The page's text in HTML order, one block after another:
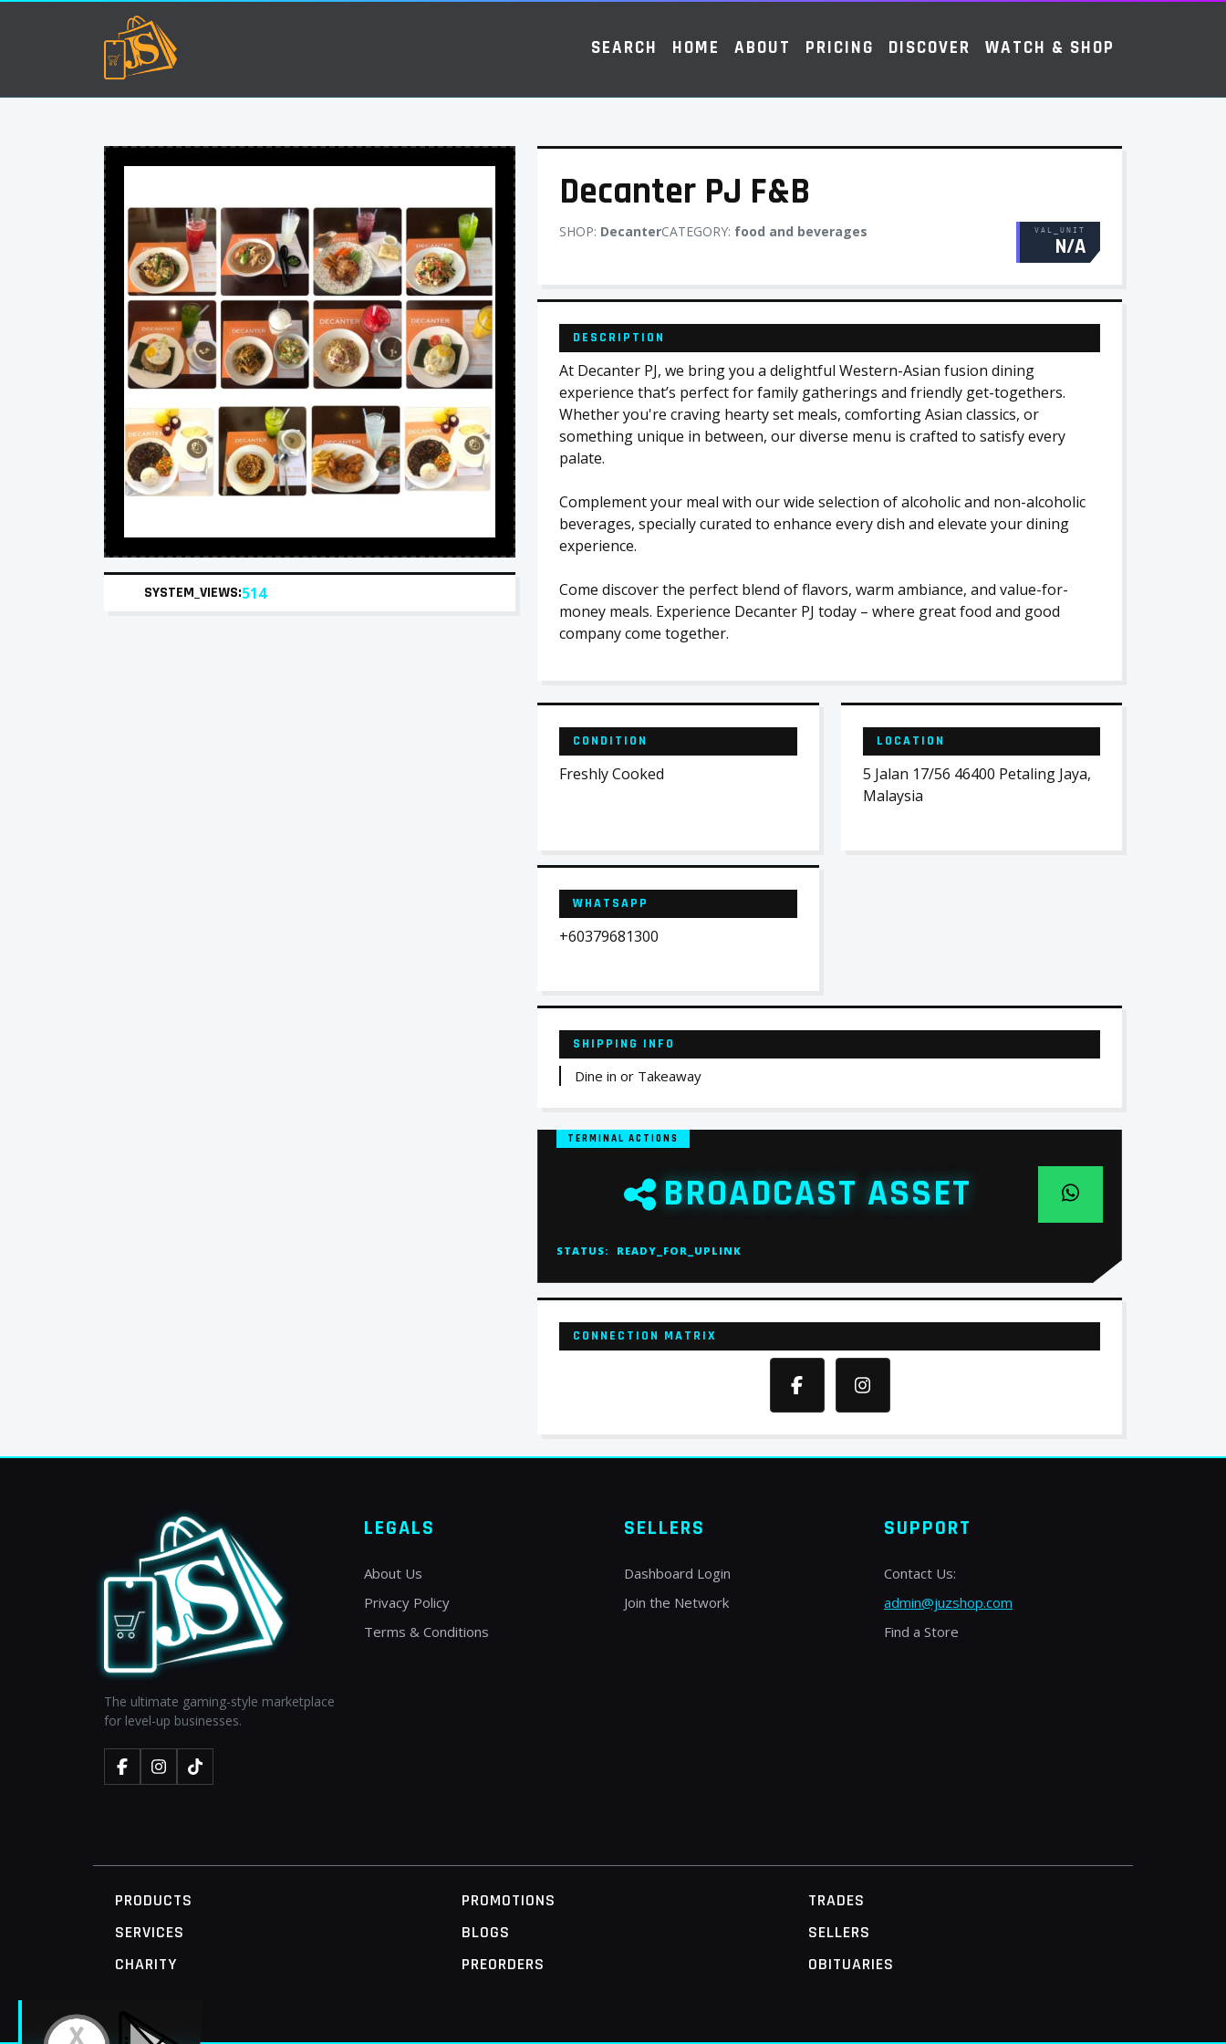
SEARCH HOME ABOUT PRICING DISCOVER WATCH & SHOP
SYSTEM_VIEWS:514
Decanter PJ F&B
SHOP: DecanterCATEGORY: food and beverages VAL_UNIT
N/A
DESCRIPTION
At Decanter PJ, we bring you a delightful Western-Asian fusion dining
experience that’s perfect for family gatherings and friendly get-togethers.
Whether you're craving hearty set meals, comforting Asian classics, or
something unique in between, our diverse menu is crafted to satisfy every
palate.
Complement your meal with our wide selection of alcoholic and non-alcoholic
beverages, specially curated to enhance every dish and elevate your dining
experience.
Come discover the perfect blend of flavors, warm ambiance, and value-for-
money meals. Experience Decanter PJ today – where great food and good
company come together.
CONDITION
Freshly Cooked
LOCATION
5 Jalan 17/56 46400 Petaling Jaya,
Malaysia
WHATSAPP
+60379681300
SHIPPING INFO
Dine in or Takeaway
TERMINAL ACTIONS
BROADCAST ASSET
STATUS: READY_FOR_UPLINK
CONNECTION MATRIX
The ultimate gaming-style marketplace
for level-up businesses.
LEGALS
About Us
Privacy Policy
Terms & Conditions
SELLERS
Dashboard Login
Join the Network
SUPPORT
Contact Us:
admin@juzshop.com
Find a Store
PRODUCTS
SERVICES
CHARITY
PROMOTIONS
BLOGS
PREORDERS
TRADES
SELLERS
OBITUARIES